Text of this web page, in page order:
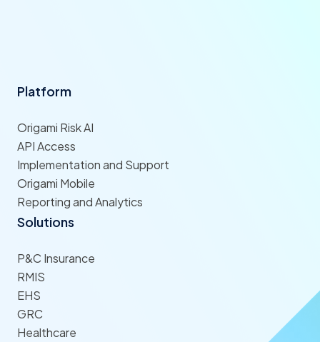
Platform
Origami Risk AI
API Access
Implementation and Support
Origami Mobile
Reporting and Analytics
Solutions
P&C Insurance
RMIS
EHS
GRC
Healthcare